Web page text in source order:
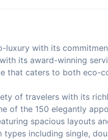
luxury with its
its award-winning
that caters to both eco-
of travelers with its
of the 150 elegantly
spacious layouts
including single,